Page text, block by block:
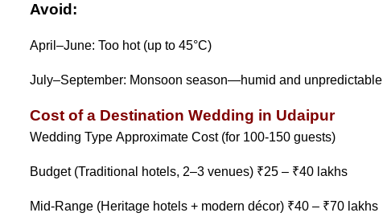
Avoid:
April–June: Too hot (up to 45°C)
July–September: Monsoon season—humid and unpredictable
Cost of a Destination Wedding in Udaipur
Wedding Type Approximate Cost (for 100-150 guests)
Budget (Traditional hotels, 2–3 venues) ₹25 – ₹40 lakhs
Mid-Range (Heritage hotels + modern décor) ₹40 – ₹70 lakhs